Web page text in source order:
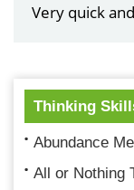
Very quick
Thinking
Abundance
All or Nothing